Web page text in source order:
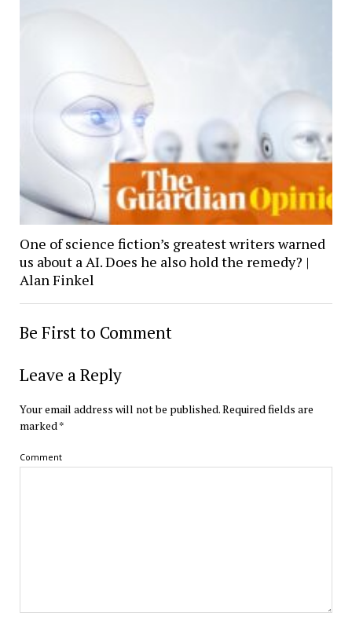
One of science fiction’s greatest writers warned
us about a AI. Does he also hold the remedy? |
Alan Finkel
Be First to Comment
Leave a Reply
Your email address will not be published.Required fields are
marked*
Comment